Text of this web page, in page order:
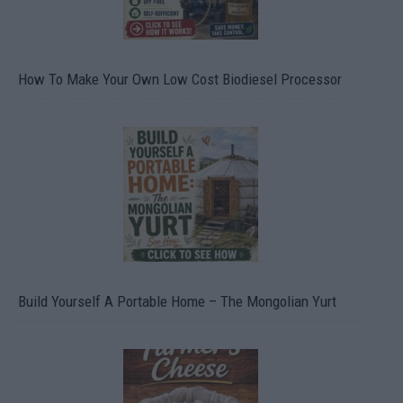
How To Make Your Own Low Cost Biodiesel Processor
Build Yourself A Portable Home – The Mongolian Yurt